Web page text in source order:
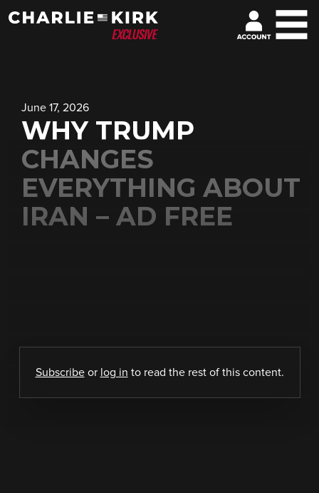
June 17, 2026
WHY TRUMP
CHANGES
EVERYTHING ABOUT
IRAN – AD FREE
Subscribeor log in to read the rest of this content.